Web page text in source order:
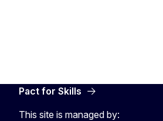
Pact for Skills
This site is managed by: